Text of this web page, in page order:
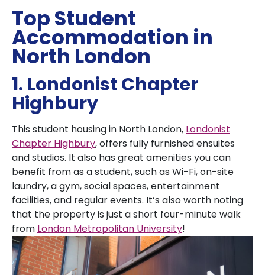
Top Student
Accommodation in
North London
1. Londonist Chapter
Highbury
This student housing in North London, Londonist
Chapter Highbury, offers fully furnished ensuites
and studios. It also has great amenities you can
benefit from as a student, such as Wi-Fi, on-site
laundry, a gym, social spaces, entertainment
facilities, and regular events. It’s also worth noting
that the property is just a short four-minute walk
from London Metropolitan University!